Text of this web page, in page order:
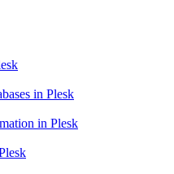
in Plesk
in Plesk